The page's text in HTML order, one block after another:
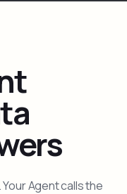
Agent calls the